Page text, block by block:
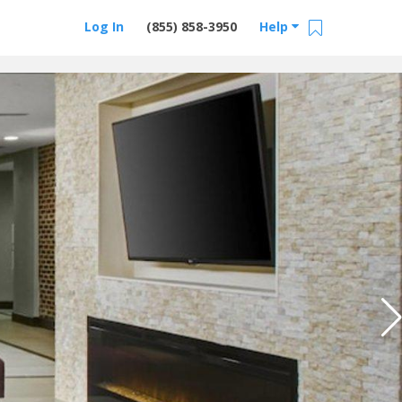
Help
(855) 858-3950
Log In